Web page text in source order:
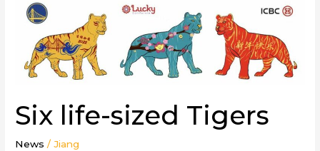
Six life-sized Tigers
News /Jiang